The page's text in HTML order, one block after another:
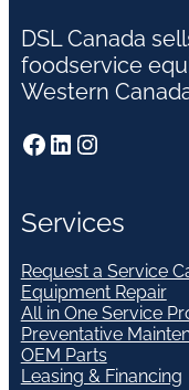
DSL Canada
foodservice
Western
Facebook LinkedIn Instagram
Services
Request a Service
Equipment Repair
All in One Service
Preventative
OEM Parts
Leasing & Financing